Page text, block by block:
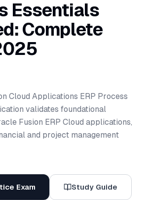
Essentials
Complete
Cloud Applications ERP Process
validates foundational
Fusion ERP Cloud applications,
and project management
Exam Study Guide